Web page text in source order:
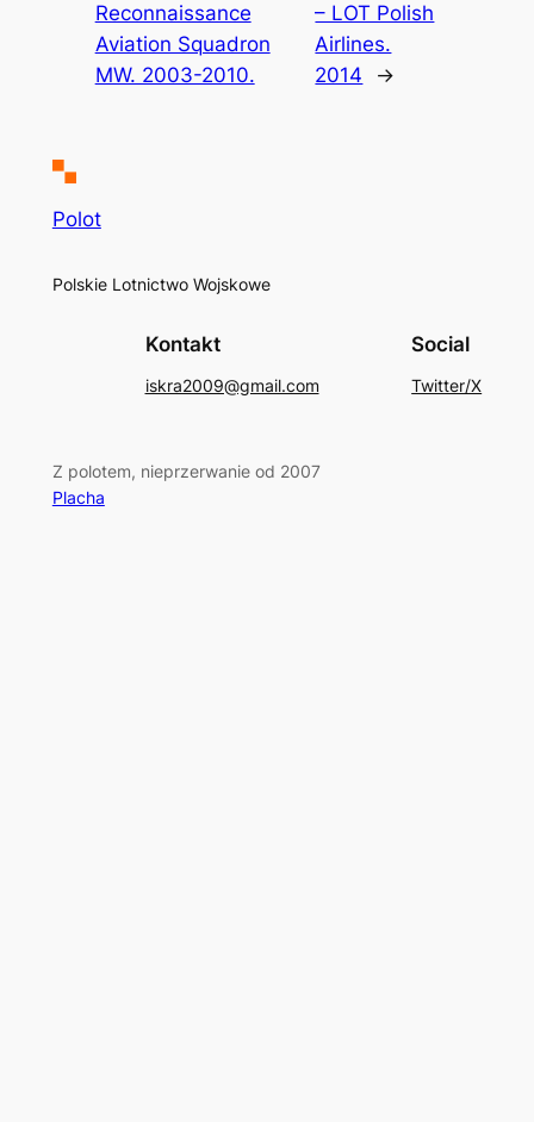
Reconnaissance
Aviation Squadron
MW. 2003-2010.
– LOT Polish
Airlines.
2014
→
Polot
Polskie Lotnictwo Wojskowe
Kontakt
iskra2009@gmail.com
Social
Twitter/X
Z polotem, nieprzerwanie od 2007
Placha